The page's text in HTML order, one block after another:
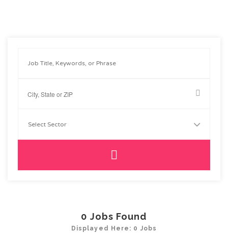
0 Jobs Found
Displayed Here: 0 Jobs